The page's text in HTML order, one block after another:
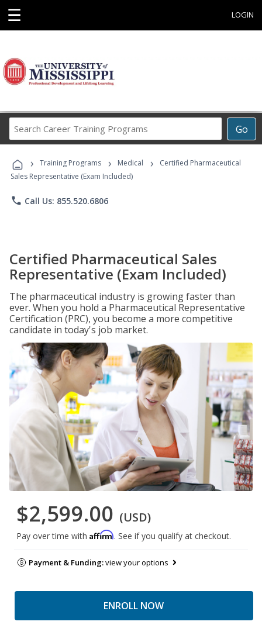
☰ LOGIN
Go
Career
Programs
› Training Programs › Medical ›
Certified Pharmaceutical
Sales Representative (Exam Included)
phone Call Us: 855.520.6806
Certified Pharmaceutical Sales
Representative (Exam Included)
The pharmaceutical industry is growing faster than
ever. When you hold a Pharmaceutical Representative
Certification (PRC), you become a more competitive
candidate in today's job market.
$2,599.00 (USD)
Pay over time with Affirm. See if you qualify at checkout.
Payment & Funding:view your options
ENROLL NOW